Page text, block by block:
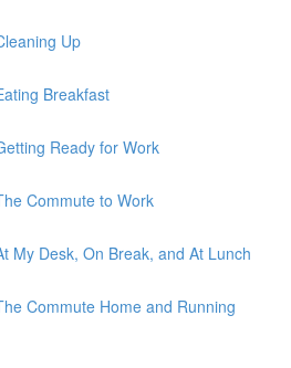
Up
Breakfast
Ready for Work
Commute to Work
My Desk, On Break, and At Lunch
Commute Home and Running